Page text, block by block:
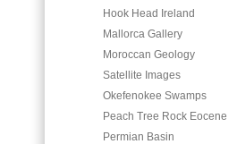
Hook Head Ireland
Mallorca Gallery
Moroccan Geology
Satellite Images
Okefenokee Swamps
Peach Tree Rock Eocene
Permian Basin